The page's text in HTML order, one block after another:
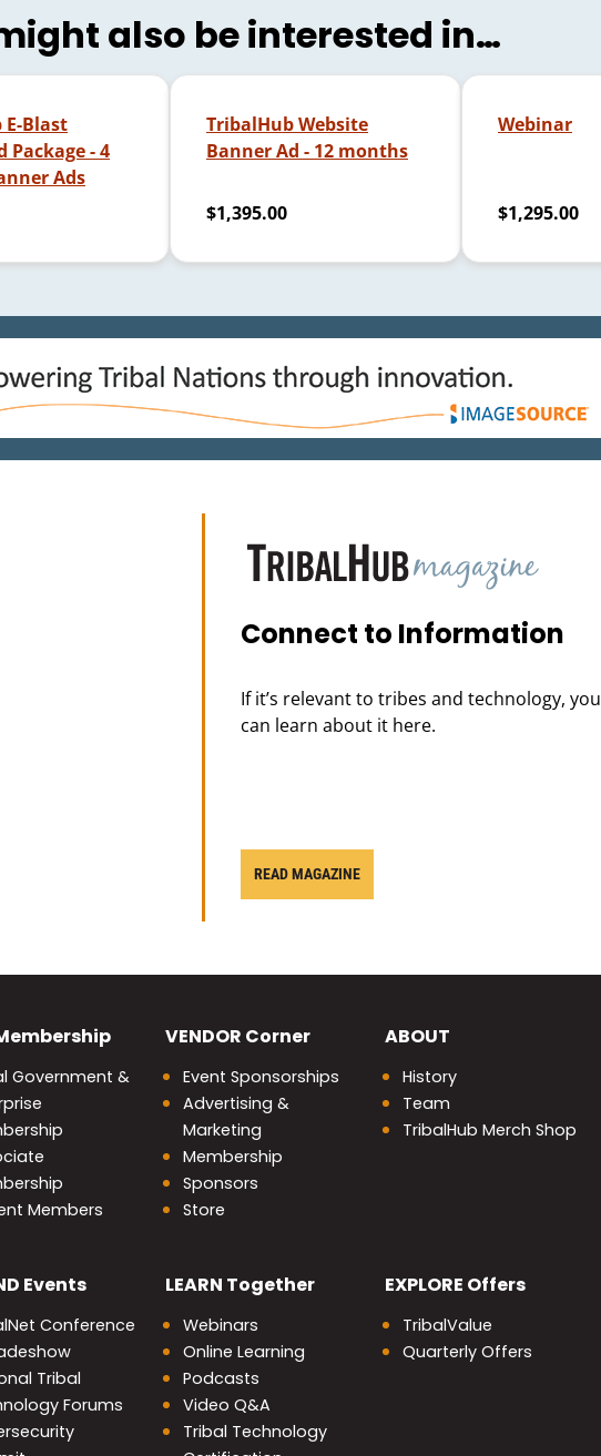
also be interested in…
Blast
Package - 4
Ads
TribalHub Website
Banner Ad - 12 months
$1,395.00
Webinar
$1,295.00
Connect to Information
If it’s relevant to tribes and technology, you
can learn about it here.
READ MAGAZINE
Government &
Members
VENDOR Corner
Event Sponsorships
Advertising &
Marketing
Membership
Sponsors
Store
ABOUT
History
Team
TribalHub Merch Shop
Events
Conference
Tribal
Forums
LEARN Together
Webinars
Online Learning
Podcasts
Video Q&A
Tribal Technology
EXPLORE Offers
TribalValue
Quarterly Offers